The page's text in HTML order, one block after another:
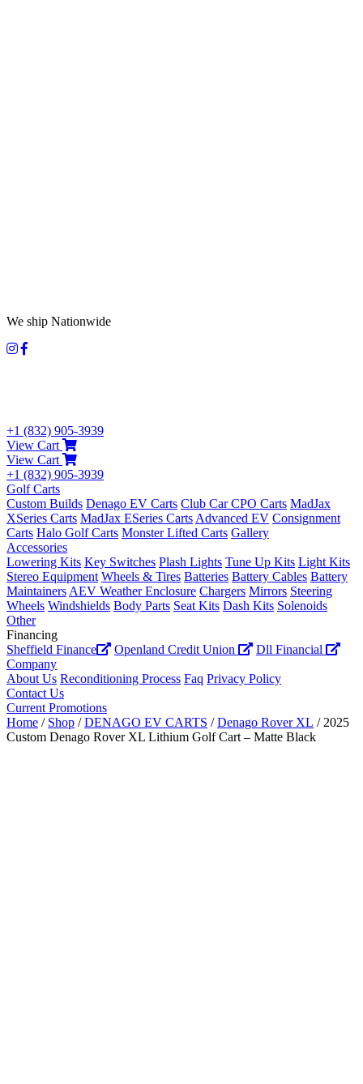
We ship Nationwide
+1 (832) 905-3939
View Cart
View Cart
+1 (832) 905-3939
Golf Carts
Custom Builds Denago EV Carts Club Car CPO Carts MadJax
XSeries Carts MadJax ESeries Carts Advanced EV Consignment
Carts Halo Golf Carts Monster Lifted Carts Gallery
Accessories
Lowering Kits Key Switches Plash Lights Tune Up Kits Light Kits
Stereo Equipment Wheels & Tires Batteries Battery Cables Battery
Maintainers AEV Weather Enclosure Chargers Mirrors Steering
Wheels Windshields Body Parts Seat Kits Dash Kits Solenoids
Other
Financing
Sheffield Finance
Openland Credit Union
Dll Financial
Company
About Us Reconditioning Process Faq Privacy Policy
Contact Us
Current Promotions
Home / Shop /DENAGO EV CARTS /Denago Rover XL / 2025
Custom Denago Rover XL Lithium Golf Cart – Matte Black